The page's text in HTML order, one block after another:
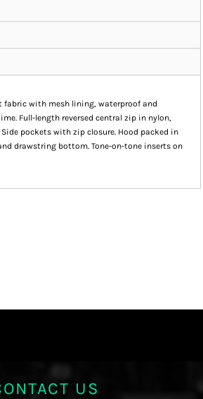
fabric with mesh lining, waterproof and
Full-length reversed central zip in nylon,
pockets with zip closure. Hood packed in
drawstring bottom. Tone-on-tone inserts on
US